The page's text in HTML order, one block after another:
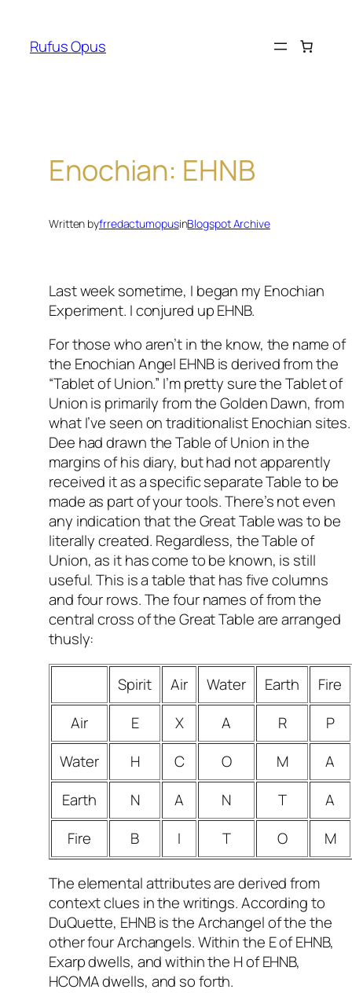
content
Rufus Opus
Enochian: EHNB
Written byfrredactumopusinBlogspot Archive
Last week sometime, I began my Enochian
Experiment. I conjured up EHNB.
For those who aren’t in the know, the name of
the Enochian Angel EHNB is derived from the
“Tablet of Union.” I’m pretty sure the Tablet of
Union is primarily from the Golden Dawn, from
what I’ve seen on traditionalist Enochian sites.
Dee had drawn the Table of Union in the
margins of his diary, but had not apparently
received it as a specific separate Table to be
made as part of your tools. There’s not even
any indication that the Great Table was to be
literally created. Regardless, the Table of
Union, as it has come to be known, is still
useful. This is a table that has five columns
and four rows. The four names of from the
central cross of the Great Table are arranged
thusly:
Spirit Air Water Earth
Fire
Air
E X A R
P
Water
H C O M
A
Earth
N A N T
A
Fire
B I T O M
The elemental attributes are derived from
context clues in the writings. According to
DuQuette, EHNB is the Archangel of the the
other four Archangels. Within the E of EHNB,
Exarp dwells, and within the H of EHNB,
HCOMA dwells, and so forth.